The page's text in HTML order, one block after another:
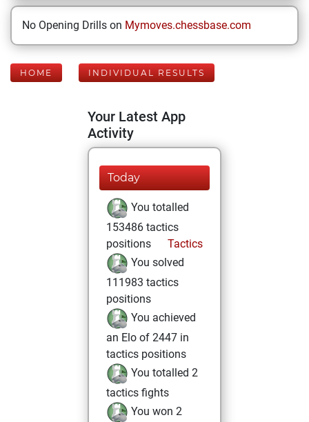
No Opening Drills on Mymoves.chessbase.com
HOME INDIVIDUAL RESULTS
Your Latest App
Activity
Today
You totalled
153486 tactics
positions
Tactics
You solved
111983 tactics
positions
You achieved
an Elo of 2447 in
tactics positions
You totalled 2
tactics fights
You won 2